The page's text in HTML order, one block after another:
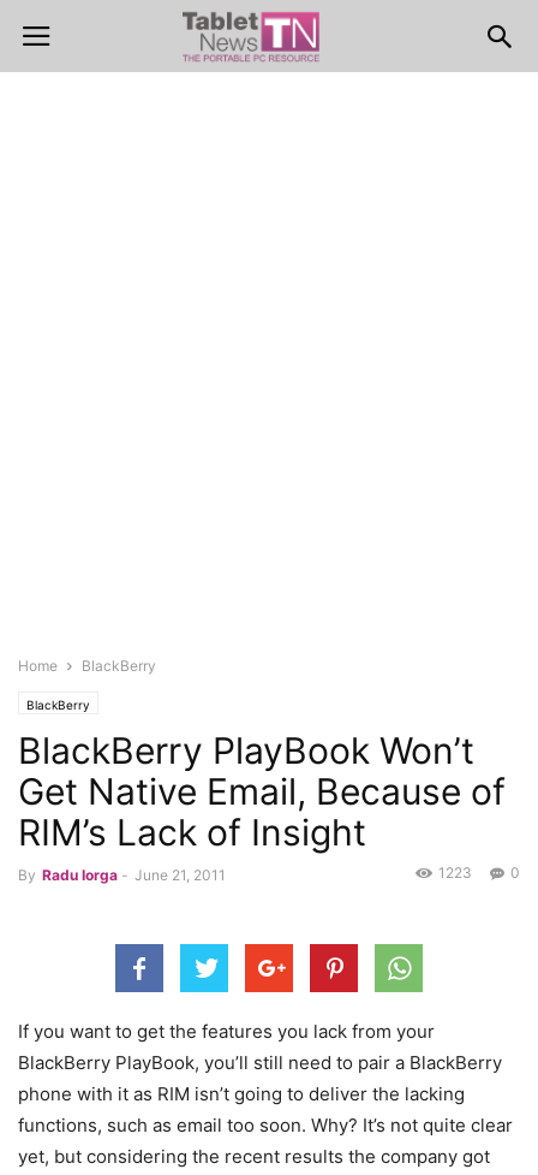
Home BlackBerry
BlackBerry
BlackBerry PlayBook Won’t
Get Native Email, Because of
RIM’s Lack of Insight
By Radu Iorga - June 21, 2011 0
1223
If you want to get the features you lack from your
BlackBerry PlayBook, you’ll still need to pair a BlackBerry
phone with it as RIM isn’t going to deliver the lacking
functions, such as email too soon. Why? It’s not quite clear
yet, but considering the recent results the company got